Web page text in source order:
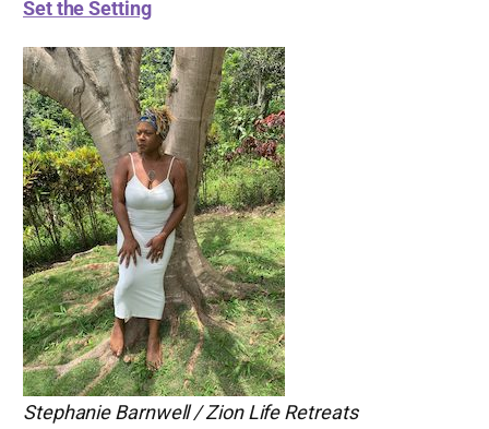
Set the Setting
Stephanie Barnwell / Zion Life Retreats